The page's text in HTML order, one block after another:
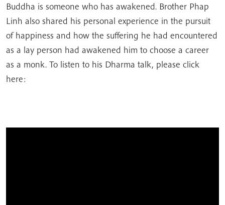
Buddha is someone who has awakened. Brother Phap
Linh also shared his personal experience in the pursuit
of happiness and how the suffering he had encountered
as a lay person had awakened him to choose a career
as a monk. To listen to his Dharma talk, please click
here: